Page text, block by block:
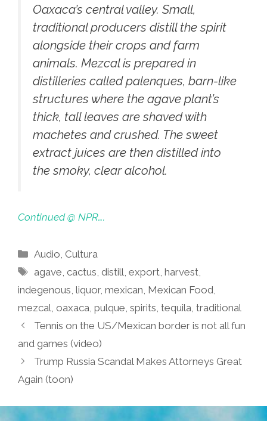
Oaxaca’s central valley. Small,
traditional producers distill the spirit
alongside their crops and farm
animals. Mezcal is prepared in
distilleries called palenques, barn-like
structures where the agave plant’s
thick, tall leaves are shaved with
machetes and crushed. The sweet
extract juices are then distilled into
the smoky, clear alcohol.
Continued @ NPR….
Categories
Audio Cultura
Tags
agave ,cactus ,distill ,export ,harvest
indegenous liquor, mexican Mexican Food
mezcal oaxaca pulque spirits tequila traditional
Tennis on the US/Mexican border is not all fun
and games (video)
Trump Russia Scandal Makes Attorneys Great
Again (toon)